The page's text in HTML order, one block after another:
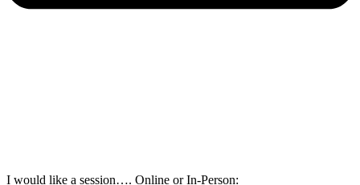
I would like a session…. Online or In-Person: